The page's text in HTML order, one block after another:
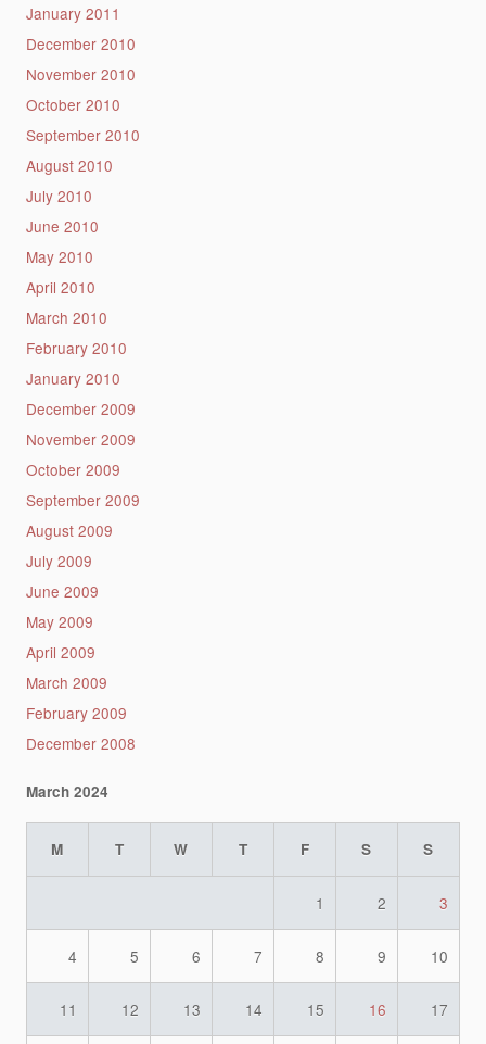
January 2011
December 2010
November 2010
October 2010
September 2010
August 2010
July 2010
June 2010
May 2010
April 2010
March 2010
February 2010
January 2010
December 2009
November 2009
October 2009
September 2009
August 2009
July 2009
June 2009
May 2009
April 2009
March 2009
February 2009
December 2008
March 2024
M T W T F S S
1 2 3
4 5 6 7 8 9 10
11 12 13 14 15 16 17